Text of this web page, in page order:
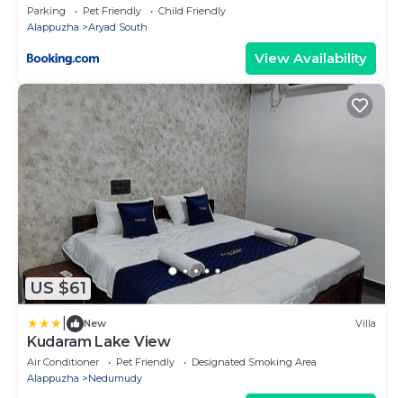
Parking Pet Friendly
Child Friendly
Alappuzha
Aryad South
View Availability
US $61
New Villa
Kudaram Lake View
Air Conditioner Pet Friendly
Designated Smoking Area
Alappuzha
Nedumudy